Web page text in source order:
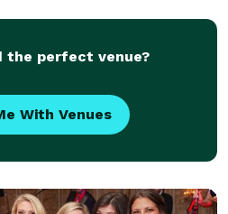
I understan
the perfect venue?
With Venues